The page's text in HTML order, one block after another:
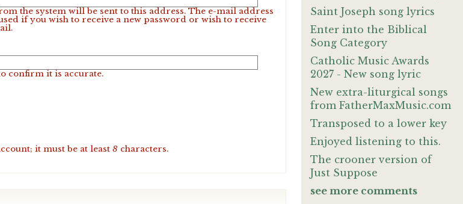
the system will be sent to this address. The e-mail address
if you wish to receive a new password or wish to receive
confirm it is accurate.
it must be at least 8 characters.
Saint Joseph song lyrics
Enter into the Biblical
Song Category
Catholic Music Awards
2027 - New song lyric
New extra-liturgical songs
from FatherMaxMusic.com
Transposed to a lower key
Enjoyed listening to this.
The crooner version of
Just Suppose
see more comments